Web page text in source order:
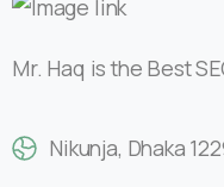
Nikunja, Dhaka